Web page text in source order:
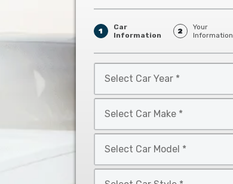
1
Car
Information
2
Your
Information
Car
Year
Car
Make
Car
Model